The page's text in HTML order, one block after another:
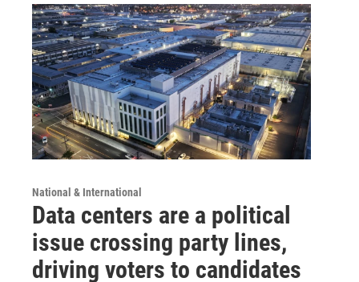
National & International
Data centers are a political
issue crossing party lines,
driving voters to candidates